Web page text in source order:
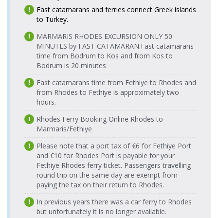
Çeşme Port
17:00-17:30
Araçlı Feribot
Chios Port >
Çeşme Port
Wednesday
18:00-18:17
Katamaran
Chios Port >
Çeşme Port
12.08.2026
Wednesday
Tilos Travel
Chios Port >
Çeşme Port
13.08.2026
Thursday
Tilos Travel
Chios Port >
Çeşme Port
13.08.2026
Thursday
17:00-17:30
Turyol
Chios Port >
Çeşme Port
13.08.2026
Thursday
17:00-17:20
Tilos Travel
Katamaran
Chios Port >
13.08.2026
Thursday
18:00-18:17
Turyol
13.08.2026
Çeşme Port
10.08.2026
Çeşme Port
> Chios Port
10.08.2026
Monday
18:30-19:20
Turyol
Araçlı Feribot
Çeşme Port
> Chios Port
Tuesday
08:00-08:20
Tilos Travel
Katamaran
> Chios Port
Tuesday
09:00-09:17
Katamaran
Çeşme Port
> Chios Port
Tuesday
09:20-09:50
Turyol
Araçlı Feribot
Çeşme Port
> Chios Port
11.08.2026
Tuesday
09:30-09:50
Tilos Travel
Katamaran
Çeşme Port
> Chios Port
11.08.2026
Tuesday
Tilos Travel
Katamaran
Fast catamarans and ferries connect Greek islands
to Turkey.
MARMARIS RHODES EXCURSION ONLY 50
MINUTES by FAST CATAMARAN.Fast catamarans
time from Bodrum to Kos and from Kos to
Bodrum is 20 minutes
Fast catamarans time from Fethiye to Rhodes and
from Rhodes to Fethiye is approximately two
hours.
Rhodes Ferry Booking Online Rhodes to
Marmaris/Fethiye
Please note that a port tax of €6 for Fethiye Port
and €10 for Rhodes Port is payable for your
Fethiye Rhodes ferry ticket. Passengers travelling
round trip on the same day are exempt from
paying the tax on their return to Rhodes.
In previous years there was a car ferry to Rhodes
but unfortunately it is no longer available.